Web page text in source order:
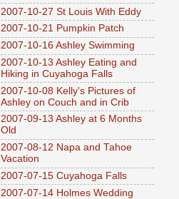
2007-10-27 St Louis With Eddy
2007-10-21 Pumpkin Patch
2007-10-16 Ashley Swimming
2007-10-13 Ashley Eating and
Hiking in Cuyahoga Falls
2007-10-08 Kelly's Pictures of
Ashley on Couch and in Crib
2007-09-13 Ashley at 6 Months
Old
2007-08-12 Napa and Tahoe
Vacation
2007-07-15 Cuyahoga Falls
2007-07-14 Holmes Wedding